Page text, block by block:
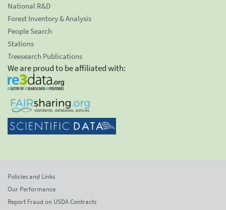
National R&D
Forest Inventory & Analysis
People Search
Stations
Treesearch Publications
We are proud to be affiliated with:
Policies and Links
Our Performance
Report Fraud on USDA Contracts